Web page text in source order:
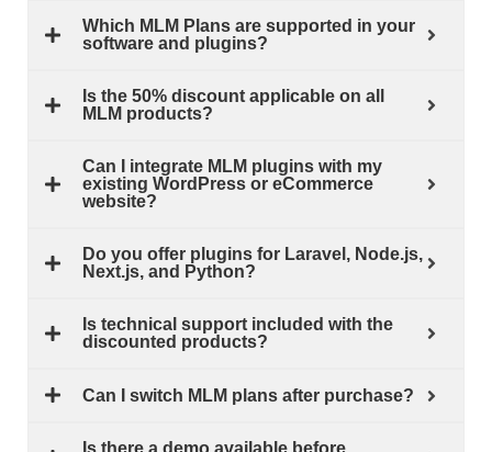
Which MLM Plans are supported in your
software and plugins?
Is the 50% discount applicable on all
MLM products?
Can I integrate MLM plugins with my
existing WordPress or eCommerce
website?
Do you offer plugins for Laravel, Node.js,
Next.js, and Python?
Is technical support included with the
discounted products?
Can I switch MLM plans after purchase?